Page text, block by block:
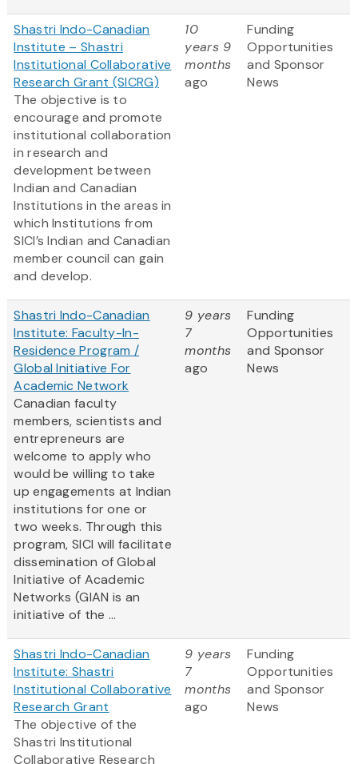
Shastri Indo-Canadian
Institute – Shastri
Institutional Collaborative
Research Grant (SICRG)
The objective is to
encourage and promote
institutional collaboration
in research and
development between
Indian and Canadian
Institutions in the areas in
which Institutions from
SICI’s Indian and Canadian
member council can gain
and develop.
10
years 9
months
ago
Funding
Opportunities
and Sponsor
News
Shastri Indo-Canadian
Institute: Faculty-In-
Residence Program /
Global Initiative For
Academic Network
Canadian faculty
members, scientists and
entrepreneurs are
welcome to apply who
would be willing to take
up engagements at Indian
institutions for one or
two weeks. Through this
program, SICI will facilitate
dissemination of Global
Initiative of Academic
Networks (GIAN is an
initiative of the ...
9 years
7
months
ago
Funding
Opportunities
and Sponsor
News
Shastri Indo-Canadian
Institute: Shastri
Institutional Collaborative
Research Grant
The objective of the
Shastri Institutional
Collaborative Research
9 years
7
months
ago
Funding
Opportunities
and Sponsor
News